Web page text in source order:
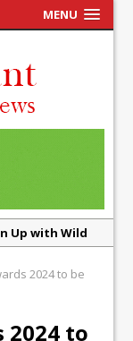
MENU
Up with Wild
That
Kitchen’
2024 to be
2024 to